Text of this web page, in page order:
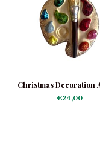
Christmas Decoration
Palette
€24,00